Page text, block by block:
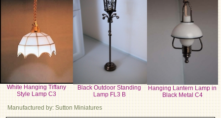
Manufactured by: Sutton Miniatures
White Hanging Tiffany
Style Lamp C3
Black Outdoor Standing
Lamp FL3 B
Hanging Lantern Lamp in
Black Metal C4